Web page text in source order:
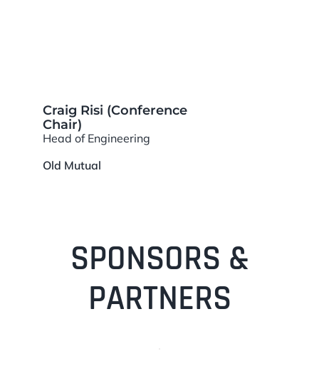
Craig Risi (Conference
Chair)
Head of Engineering
Old Mutual
SPONSORS &
PARTNERS